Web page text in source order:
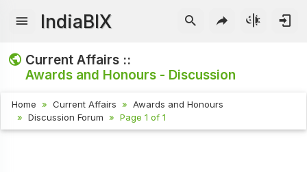
IndiaBIX
Current Affairs ::
Awards and Honours - Discussion
Home Current Affairs
Awards and Honours
Discussion Forum
Page 1 of 1